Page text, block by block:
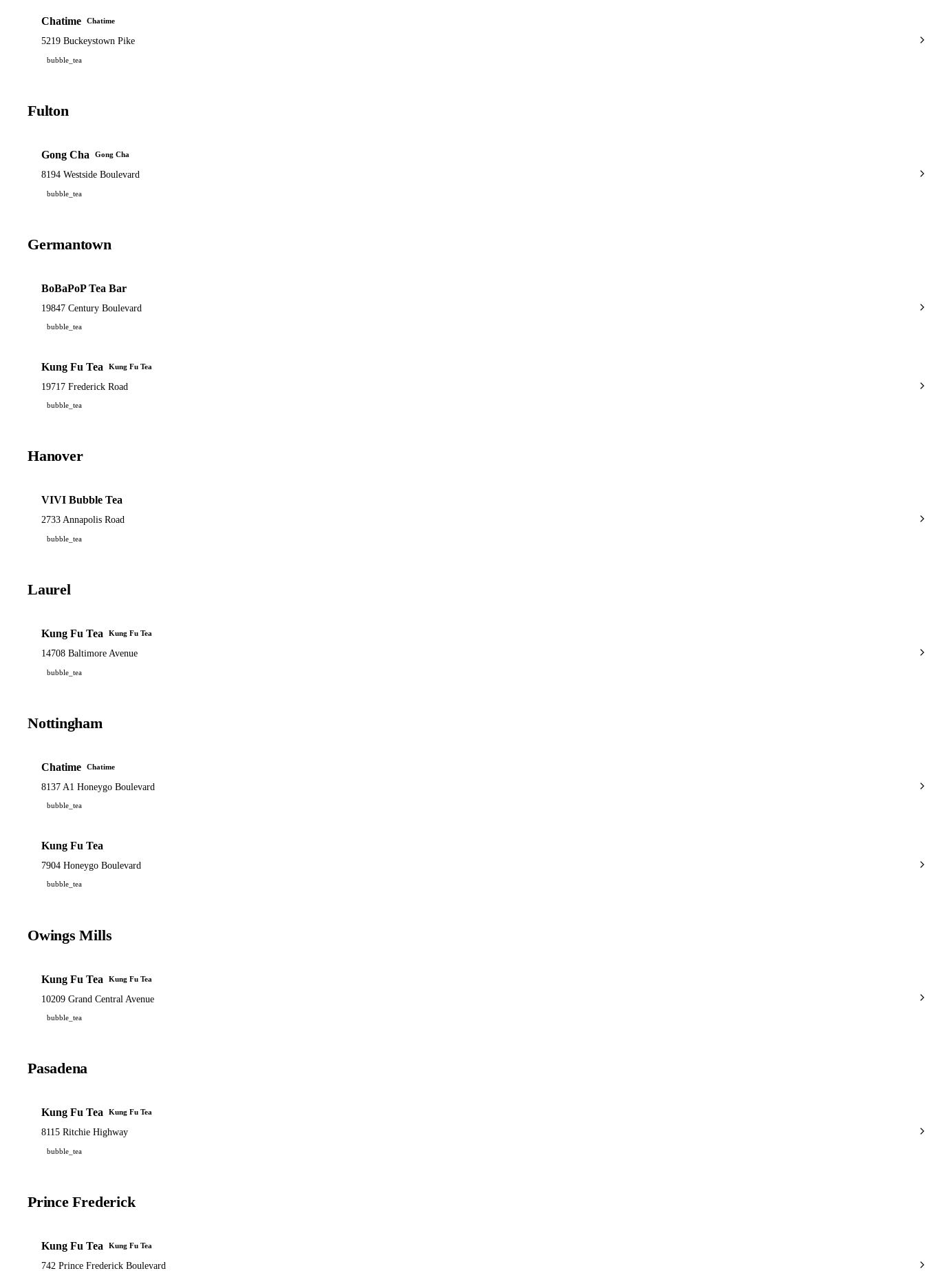
Chatime Chatime
5219 Buckeystown Pike
bubble_tea
Fulton
Gong Cha Gong Cha
8194 Westside Boulevard
bubble_tea
Germantown
BoBaPoP Tea Bar
19847 Century Boulevard
bubble_tea
Kung Fu Tea Kung Fu Tea
19717 Frederick Road
bubble_tea
Hanover
VIVI Bubble Tea
2733 Annapolis Road
bubble_tea
Laurel
Kung Fu Tea Kung Fu Tea
14708 Baltimore Avenue
bubble_tea
Nottingham
Chatime Chatime
8137 A1 Honeygo Boulevard
bubble_tea
Kung Fu Tea
7904 Honeygo Boulevard
bubble_tea
Owings Mills
Kung Fu Tea Kung Fu Tea
10209 Grand Central Avenue
bubble_tea
Pasadena
Kung Fu Tea Kung Fu Tea
8115 Ritchie Highway
bubble_tea
Prince Frederick
Kung Fu Tea Kung Fu Tea
742 Prince Frederick Boulevard